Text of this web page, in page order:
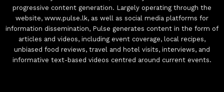
progressive content generation. Largely operating through the
website, www.pulse.lk, as well as social media platforms for
information dissemination, Pulse generates content in the form of
articles and videos, including event coverage, local recipes,
unbiased food reviews, travel and hotel visits, interviews, and
informative text-based videos centred around current events.